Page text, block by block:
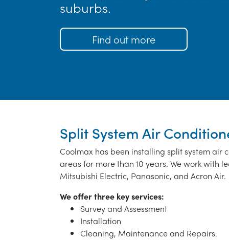
suburbs.
Find out more
Split System Air
Coolmax has been installing split system air
areas for more than 10 years. We work with
Mitsubishi Electric, Panasonic, and Acron Air.
We offer three key services:
Survey and Assessment
Installation
Cleaning, Maintenance and Repairs.